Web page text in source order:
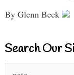
By Glenn Beck
Search Our